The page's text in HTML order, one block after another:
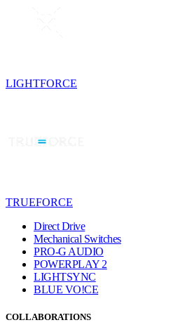
LIGHTFORCE
TRUEFORCE
Direct Drive
Mechanical Switches
PRO-G AUDIO
POWERPLAY 2
LIGHTSYNC
BLUE VO!CE
COLLABORATIONS